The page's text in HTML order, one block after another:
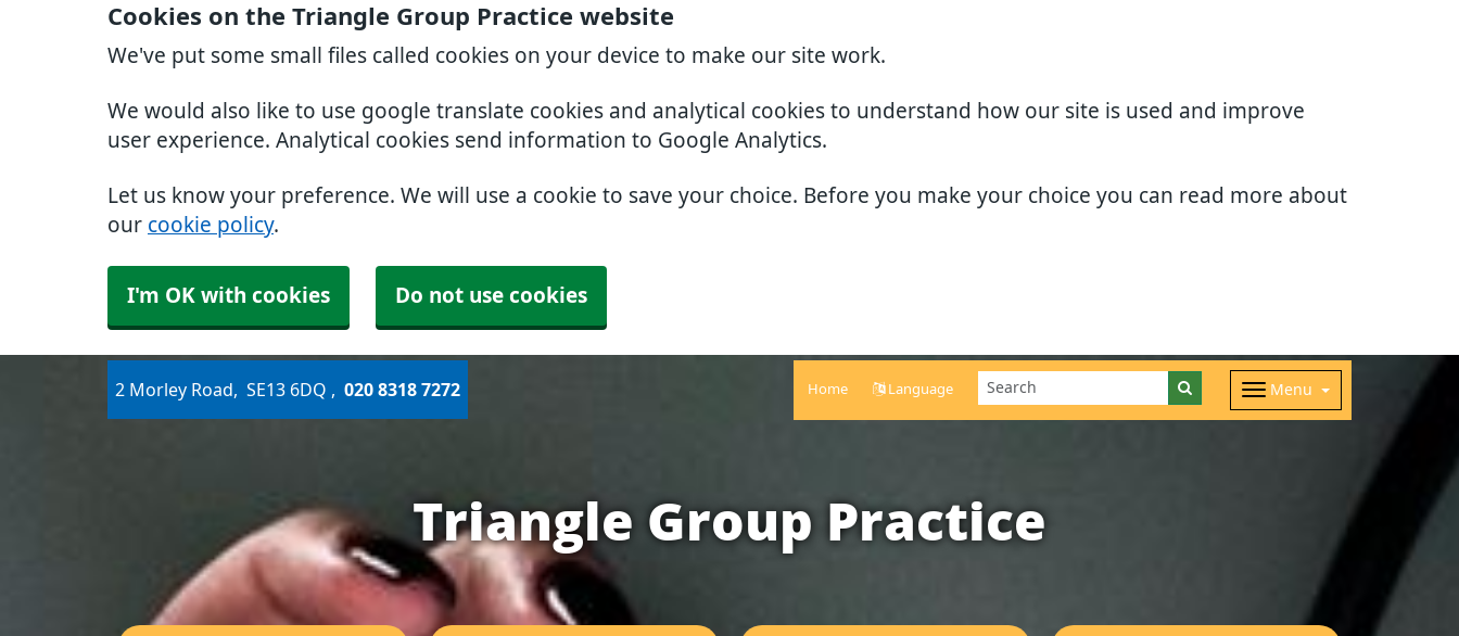
Cookies on the Triangle Group Practice website
We've put some small files called cookies on your device to make our site work.
We would also like to use google translate cookies and analytical cookies to understand how our site is used and improve
user experience. Analytical cookies send information to Google Analytics.
Let us know your preference. We will use a cookie to save your choice. Before you make your choice you can read more about
our cookie policy.
I'm OK with cookies Do not use cookies
2 Morley Road SE13 6DQ 020 8318 7272 Home Language Menu
Triangle Group Practice